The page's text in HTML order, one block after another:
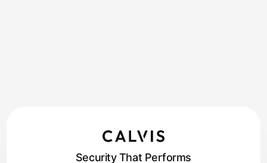
Security That Performs